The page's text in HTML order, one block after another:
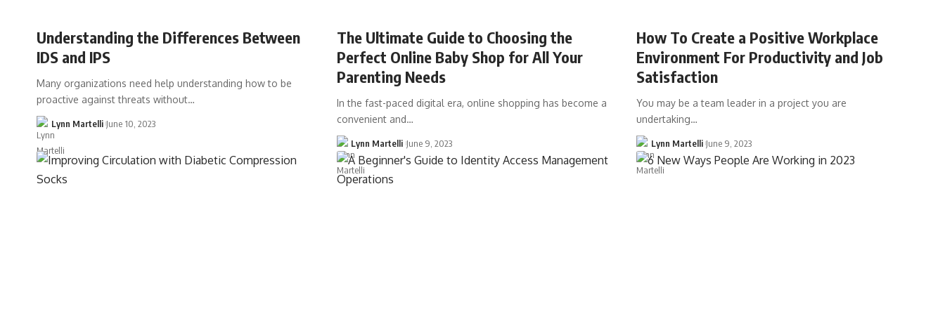
Understanding the Differences Between
IDS and IPS
Many organizations need help understanding how to be
proactive against threats without…
Lynn Martelli June 10, 2023
The Ultimate Guide to Choosing the
Perfect Online Baby Shop for All Your
Parenting Needs
In the fast-paced digital era, online shopping has become a
convenient and…
Lynn Martelli June 9, 2023
How To Create a Positive Workplace
Environment For Productivity and Job
Satisfaction
You may be a team leader in a project you are
undertaking…
Lynn Martelli June 9, 2023